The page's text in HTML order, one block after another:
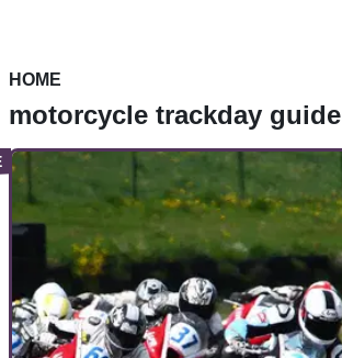
HOME
motorcycle trackday guide